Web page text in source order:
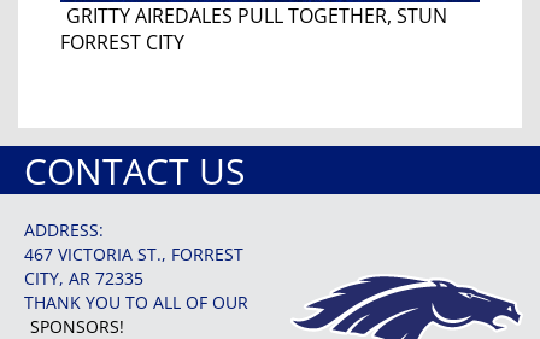
GRITTY AIREDALES PULL TOGETHER, STUN
FORREST CITY
CONTACT US
ADDRESS:
467 VICTORIA ST., FORREST
CITY, AR 72335
THANK YOU TO ALL OF OUR
SPONSORS!